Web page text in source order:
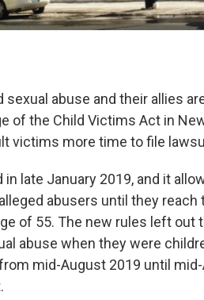
abuse and their allies
of the Child Victims Act in
victims more time to file
in late January 2019, and it
abusers until they reach
of 55. The new rules left out
abuse when they were
mid-August 2019 until